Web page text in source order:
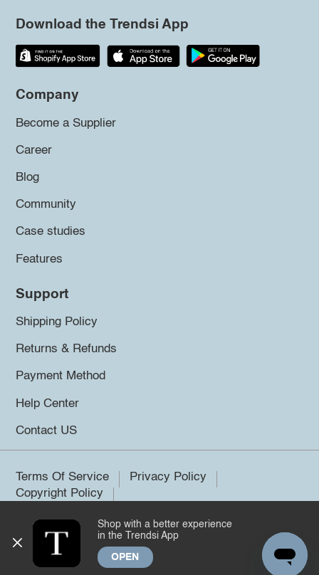
Download the Trendsi App
Company
Become a Supplier
Career
Blog
Community
Case studies
Features
Support
Shipping Policy
Returns & Refunds
Payment Method
Help Center
Contact US
Terms Of Service
Privacy Policy
Copyright Policy
©2026 Trendsi. All rights reserved.
Shop with a better experience
in the Trendsi App
OPEN